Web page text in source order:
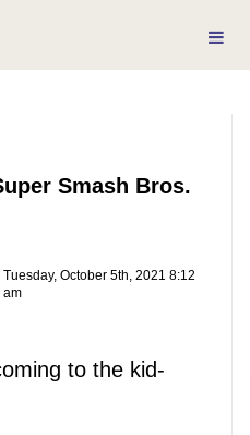
Smash Bros.
Tuesday, October 5th, 2021 8:12
am
to the kid-